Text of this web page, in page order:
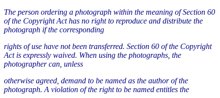
The person ordering a photograph within the meaning of Section 60
of the Copyright Act has no right to reproduce and distribute the
photograph if the corresponding
rights of use have not been transferred. Section 60 of the Copyright
Act is expressly waived. When using the photographs, the
photographer can, unless
otherwise agreed, demand to be named as the author of the
photograph. A violation of the right to be named entitles the